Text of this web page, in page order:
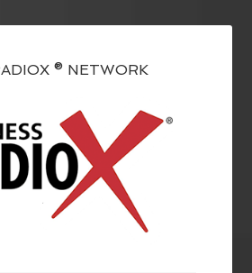
® NETWORK